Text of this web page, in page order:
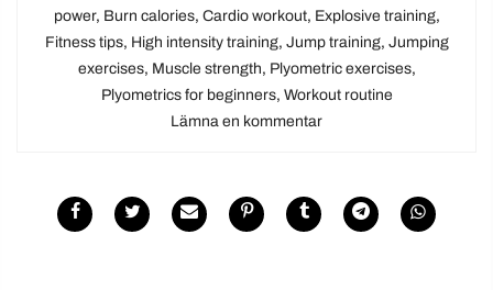
power, Burn calories, Cardio workout, Explosive training,
Fitness tips, High intensity training, Jump training, Jumping
exercises, Muscle strength, Plyometric exercises,
Plyometrics for beginners, Workout routine
Lämna en kommentar